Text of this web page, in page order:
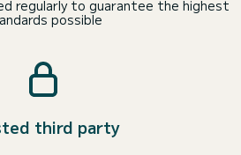
regularly to guarantee the highest
possible
third party